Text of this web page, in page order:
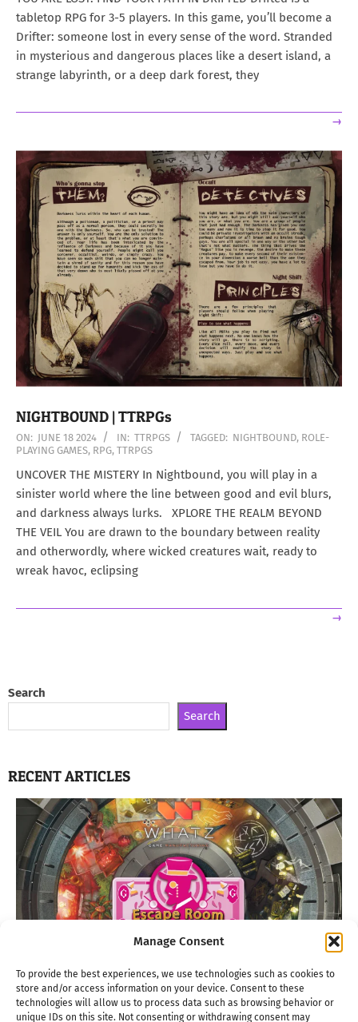
Manage Consent
To provide the best experiences, we use technologies such as cookies to
store and/or access information on your device. Consent to these
technologies will allow us to process data such as browsing behavior or
unique IDs on this site. Not consenting or withdrawing consent may
tabletop RPG for 3-5 players. In this game, you’ll become a
Drifter: someone lost in every sense of the word. Stranded
in mysterious and dangerous places like a desert island, a
strange labyrinth, or a deep dark forest, they
→
NIGHTBOUND | TTRPGs
2024-
06-
18
ON: JUNE 18 2024 IN: TTRPGS TAGGED: NIGHTBOUND, ROLE-
PLAYING GAMES, RPG, TTRPGS
UNCOVER THE MISTERY In Nightbound, you will play in a
sinister world where the line between good and evil blurs,
and darkness always lurks. XPLORE THE REALM BEYOND
THE VEIL You are drawn to the boundary between reality
and otherwordly, where wicked creatures wait, ready to
wreak havoc, eclipsing
→
Search
Search
RECENT ARTICLES